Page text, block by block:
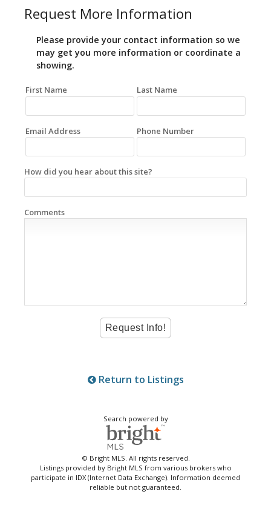
Request More Information
Please provide your contact information so we
may get you more information or coordinate a
showing.
First Name Last Name
Email Address Phone Number
How did you hear about this site?
Comments
Return to Listings
Search powered by
© Bright MLS. All rights reserved.
Listings provided by Bright MLS from various brokers who
participate in IDX (Internet Data Exchange). Information deemed
reliable but not guaranteed.